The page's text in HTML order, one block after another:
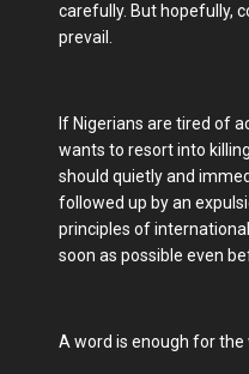
carefully. But hopefully,
prevail.
If Nigerians are tired of
wants to resort into
should quietly and
followed up by an
principles of
soon as possible even
A word is enough for the